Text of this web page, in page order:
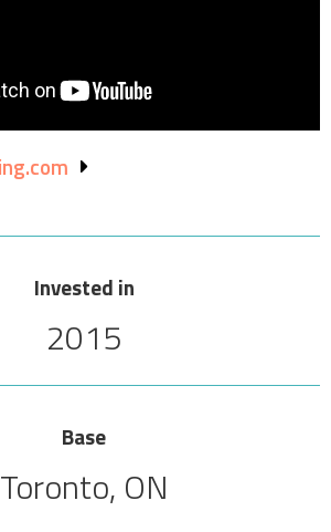
Invested in
2015
Base
Toronto, ON